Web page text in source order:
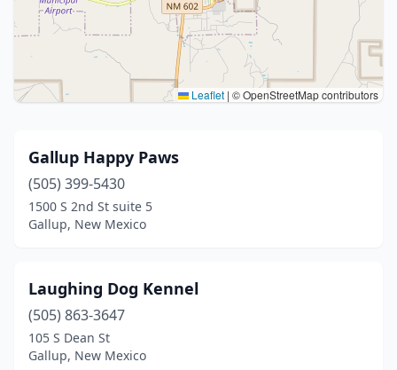
Leaflet | © OpenStreetMap contributors
Gallup Happy Paws
(505) 399-5430
1500 S 2nd St suite 5
Gallup, New Mexico
Laughing Dog Kennel
(505) 863-3647
105 S Dean St
Gallup, New Mexico